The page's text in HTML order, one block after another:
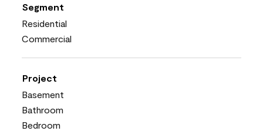
Segment
Residential
Commercial
Project
Basement
Bathroom
Bedroom